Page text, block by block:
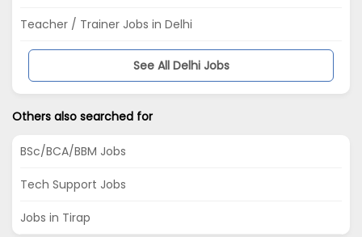
Teacher / Trainer Jobs in Delhi
See All Delhi Jobs
Others also searched for
BSc/BCA/BBM Jobs
Tech Support Jobs
Jobs in Tirap